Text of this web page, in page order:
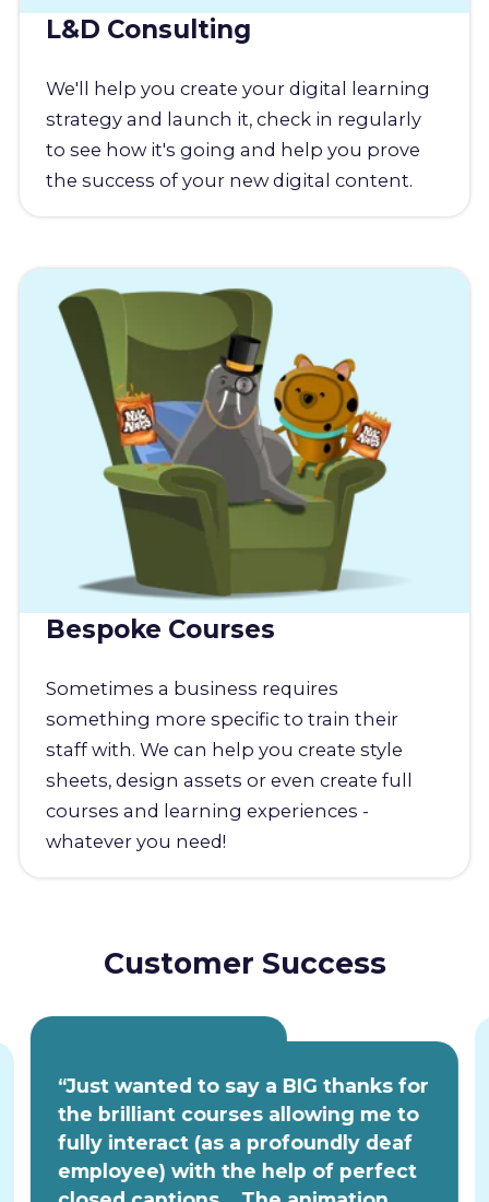
L&D Consulting
We'll help you create your digital learning
strategy and launch it, check in regularly
to see how it's going and help you prove
the success of your new digital content.
Bespoke Courses
Sometimes a business requires
something more specific to train their
staff with. We can help you create style
sheets, design assets or even create full
courses and learning experiences -
whatever you need!
Customer Success
“Just wanted to say a BIG thanks for
the brilliant courses allowing me to
fully interact (as a profoundly deaf
employee) with the help of perfect